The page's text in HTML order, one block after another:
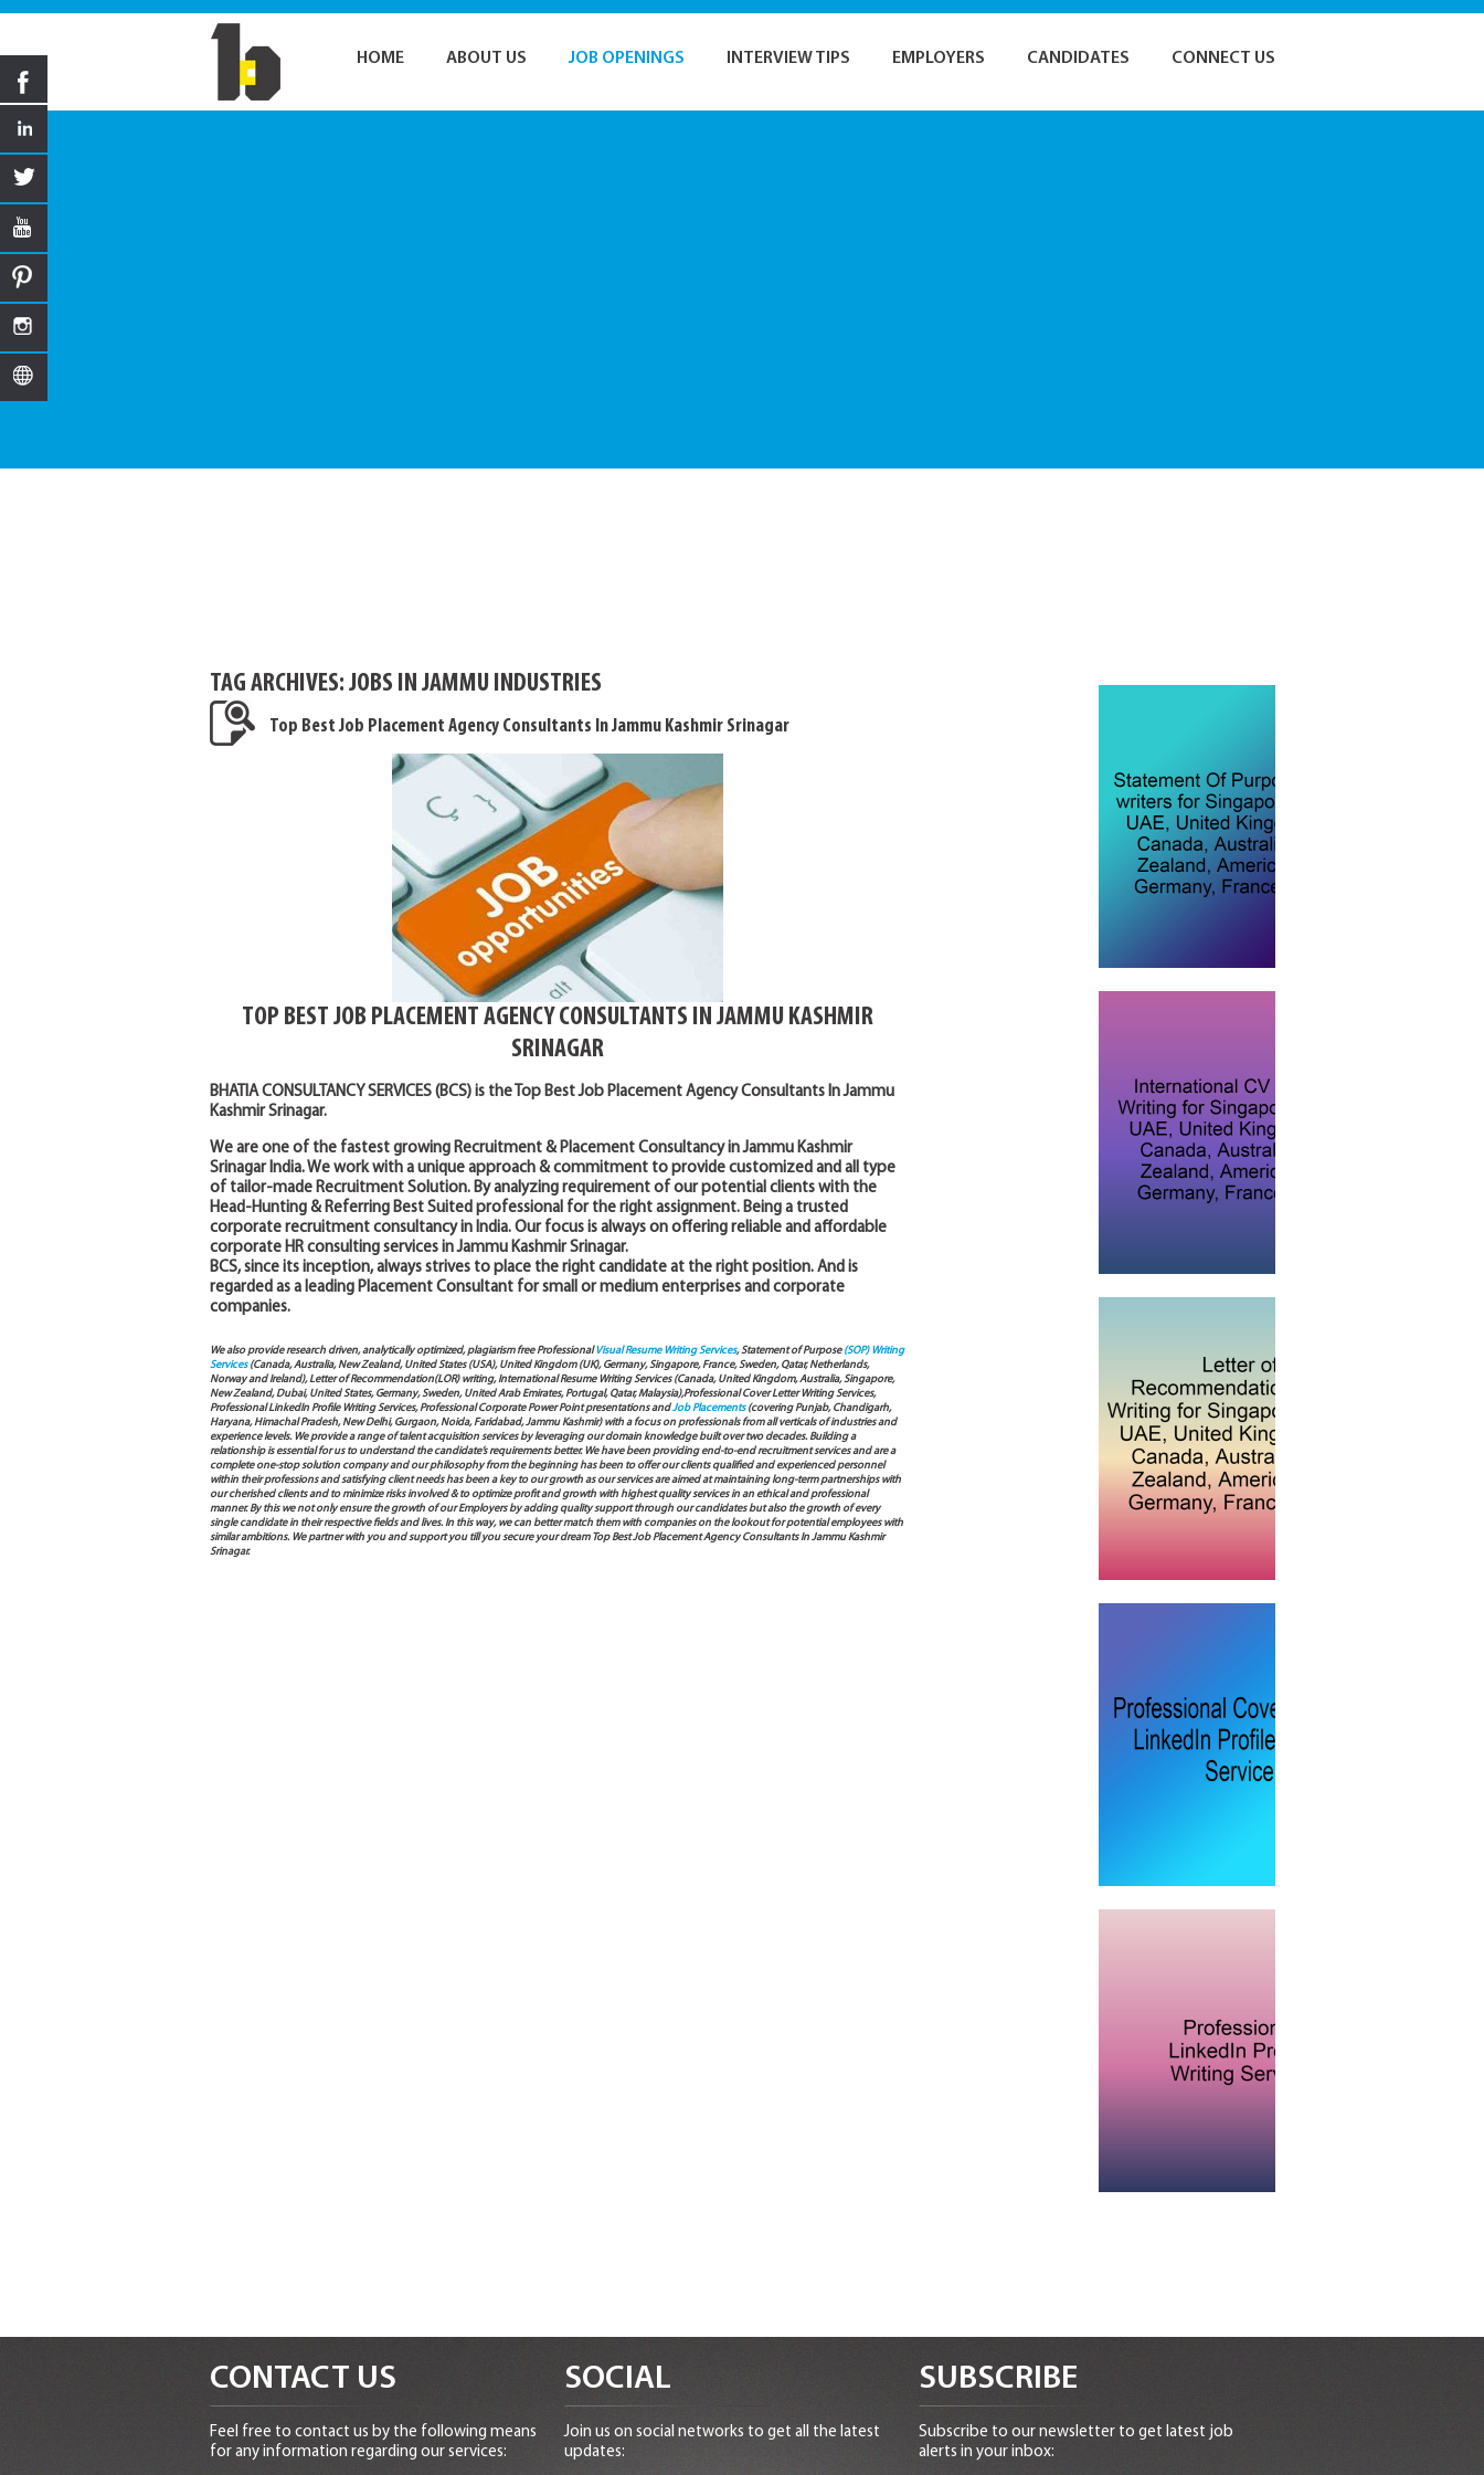
HOME ABOUT US JOB OPENINGS INTERVIEW TIPS EMPLOYERS CANDIDATES CONNECT US
TAG ARCHIVES: JOBS IN JAMMU INDUSTRIES
Top Best Job Placement Agency Consultants In Jammu Kashmir Srinagar
TOP BEST JOB PLACEMENT AGENCY CONSULTANTS IN JAMMU KASHMIR
SRINAGAR
BHATIA CONSULTANCY SERVICES (BCS) is the Top Best Job Placement Agency Consultants In Jammu
Kashmir Srinagar.
We are one of the fastest growing Recruitment & Placement Consultancy in Jammu Kashmir
Srinagar India. We work with a unique approach & commitment to provide customized and all type
of tailor-made Recruitment Solution. By analyzing requirement of our potential clients with the
Head-Hunting & Referring Best Suited professional for the right assignment. Being a trusted
corporate recruitment consultancy in India. Our focus is always on offering reliable and affordable
corporate HR consulting services in Jammu Kashmir Srinagar.
BCS, since its inception, always strives to place the right candidate at the right position. And is
regarded as a leading Placement Consultant for small or medium enterprises and corporate
companies.
We also provide research driven, analytically optimized, plagiarism free ProfessionalVisual Resume Writing Services, Statement of Purpose(SOP) Writing
Services(Canada, Australia, New Zealand, United States (USA), United Kingdom (UK), Germany, Singapore, France, Sweden, Qatar, Netherlands,
Norway and Ireland), Letter of Recommendation(LOR) writing, International Resume Writing Services (Canada, United Kingdom, Australia, Singapore,
New Zealand, Dubai, United States, Germany, Sweden, United Arab Emirates, Portugal, Qatar, Malaysia),Professional Cover Letter Writing Services,
Professional LinkedIn Profile Writing Services, Professional Corporate Power Point presentations andJob Placements(covering Punjab, Chandigarh,
Haryana, Himachal Pradesh, New Delhi, Gurgaon, Noida, Faridabad, Jammu Kashmir) with a focus on professionals from all verticals of industries and
experience levels. We provide a range of talent acquisition services by leveraging our domain knowledge built over two decades. Building a
relationship is essential for us to understand the candidate’s requirements better. We have been providing end-to-end recruitment services and are a
complete one-stop solution company and our philosophy from the beginning has been to offer our clients qualified and experienced personnel
within their professions and satisfying client needs has been a key to our growth as our services are aimed at maintaining long-term partnerships with
our cherished clients and to minimize risks involved & to optimize profit and growth with highest quality services in an ethical and professional
manner. By this we not only ensure the growth of our Employers by adding quality support through our candidates but also the growth of every
single candidate in their respective fields and lives. In this way, we can better match them with companies on the lookout for potential employees with
similar ambitions. We partner with you and support you till you secure your dream Top Best Job Placement Agency Consultants In Jammu Kashmir
Srinagar.
CONTACT US
Feel free to contact us by the following means
for any information regarding our services:
SOCIAL
Join us on social networks to get all the latest
updates:
SUBSCRIBE
Subscribe to our newsletter to get latest job
alerts in your inbox: